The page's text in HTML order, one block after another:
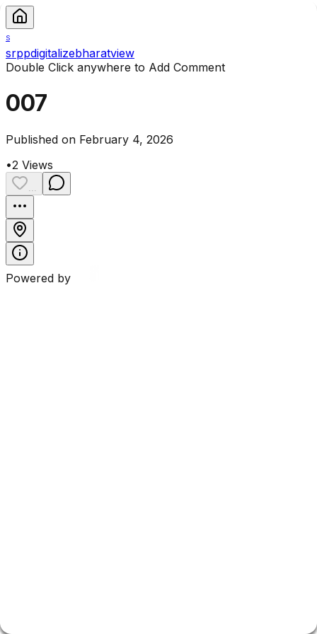
S
srppdigitalizebharatview
Double Click anywhere to Add Comment
007
Published on February 4, 2026
•2 Views
Powered by